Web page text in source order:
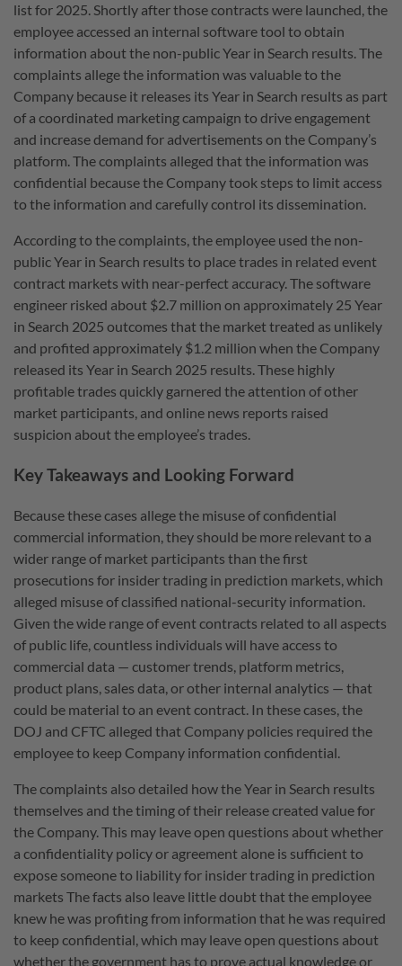
list for 2025. Shortly after those contracts were launched, the
employee accessed an internal software tool to obtain
information about the non-public Year in Search results. The
complaints allege the information was valuable to the
Company because it releases its Year in Search results as part
of a coordinated marketing campaign to drive engagement
and increase demand for advertisements on the Company’s
platform. The complaints alleged that the information was
confidential because the Company took steps to limit access
to the information and carefully control its dissemination.
According to the complaints, the employee used the non-
public Year in Search results to place trades in related event
contract markets with near-perfect accuracy. The software
engineer risked about $2.7 million on approximately 25 Year
in Search 2025 outcomes that the market treated as unlikely
and profited approximately $1.2 million when the Company
released its Year in Search 2025 results. These highly
profitable trades quickly garnered the attention of other
market participants, and online news reports raised
suspicion about the employee’s trades.
Key Takeaways and Looking Forward
Because these cases allege the misuse of confidential
commercial information, they should be more relevant to a
wider range of market participants than the first
prosecutions for insider trading in prediction markets, which
alleged misuse of classified national-security information.
Given the wide range of event contracts related to all aspects
of public life, countless individuals will have access to
commercial data — customer trends, platform metrics,
product plans, sales data, or other internal analytics — that
could be material to an event contract. In these cases, the
DOJ and CFTC alleged that Company policies required the
employee to keep Company information confidential.
The complaints also detailed how the Year in Search results
themselves and the timing of their release created value for
the Company. This may leave open questions about whether
a confidentiality policy or agreement alone is sufficient to
expose someone to liability for insider trading in prediction
markets The facts also leave little doubt that the employee
knew he was profiting from information that he was required
to keep confidential, which may leave open questions about
whether the government has to prove actual knowledge or